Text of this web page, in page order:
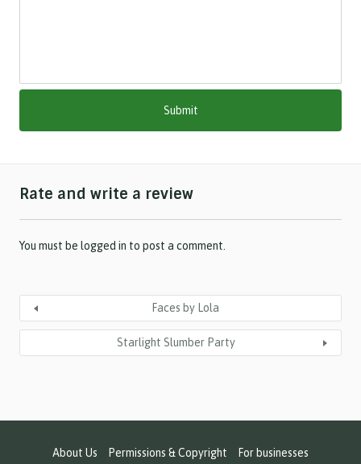
M
l
Y
Y
Rate and write a review
You must be logged in to post a comment.
Faces by Lola
Starlight Slumber Party
About Us Permissions & Copyright
For businesses